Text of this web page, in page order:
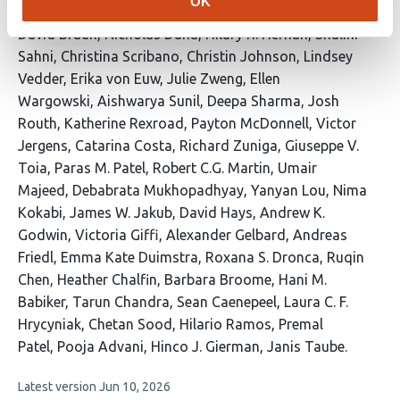
This
article
has
46
authors:
David Braun Nicholas Dana Hilary R. Hernan Shalini
Sahni Christina Scribano Christin Johnson Lindsey
Vedder Erika von Euw Julie Zweng Ellen
Wargowski Aishwarya Sunil Deepa Sharma Josh
Routh Katherine Rexroad Payton McDonnell Victor
Jergens Catarina Costa Richard Zuniga Giuseppe V.
Toia Paras M. Patel Robert C.G. Martin Umair
Majeed
Debabrata Mukhopadhyay Yanyan Lou Nima
Kokabi James W. Jakub David Hays Andrew K.
Godwin Victoria Giffi Alexander Gelbard
Andreas
Friedl Emma Kate Duimstra Roxana S. Dronca Ruqin
Chen Heather Chalfin Barbara Broome Hani M.
Babiker Tarun Chandra Sean Caenepeel Laura C. F.
Hrycyniak Chetan Sood Hilario Ramos Premal
Patel Pooja Advani Hinco J. Gierman Janis Taube
This
Latest version Jun 10, 2026